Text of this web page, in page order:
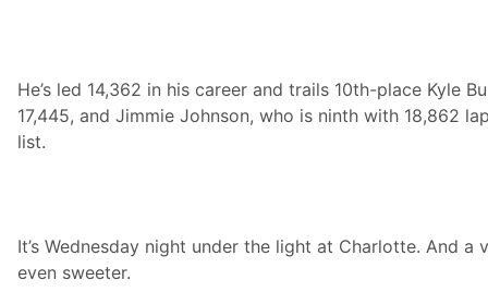
0
0
A
d
a
n
d
He’s led 14,362 in his career and trails 10th-place Kyle
17,445, and Jimmie Johnson, who is ninth with 18,862
list.
It’s Wednesday night under the light at Charlotte. And
even sweeter.